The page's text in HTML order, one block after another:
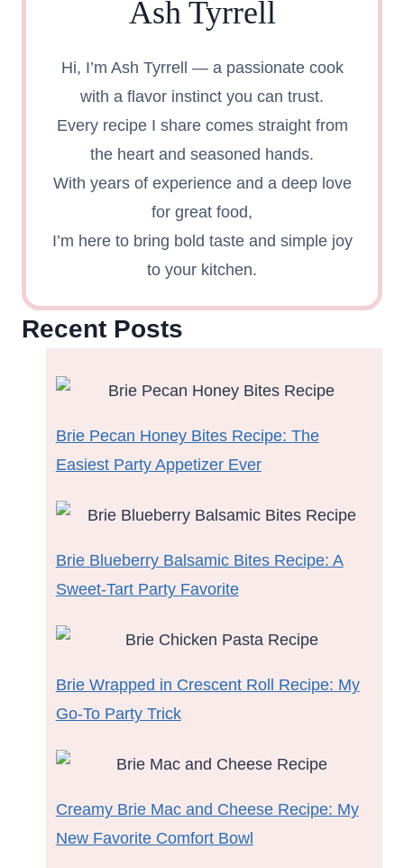
Ash Tyrrell
Hi, I’m Ash Tyrrell — a passionate cook
with a flavor instinct you can trust.
Every recipe I share comes straight from
the heart and seasoned hands.
With years of experience and a deep love
for great food,
I’m here to bring bold taste and simple joy
to your kitchen.
Recent Posts
Brie Pecan Honey Bites Recipe: The
Easiest Party Appetizer Ever
Brie Blueberry Balsamic Bites Recipe: A
Sweet-Tart Party Favorite
Brie Wrapped in Crescent Roll Recipe: My
Go-To Party Trick
Creamy Brie Mac and Cheese Recipe: My
New Favorite Comfort Bowl